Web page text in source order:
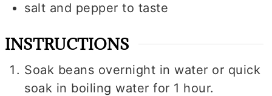
salt and pepper to taste
INSTRUCTIONS
Soak beans overnight in water or quick
soak in boiling water for 1 hour.